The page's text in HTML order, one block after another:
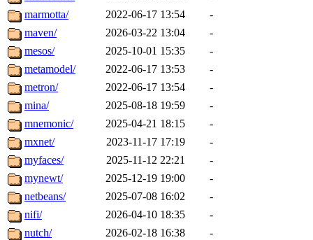
marmotta/
2022-06-17 13:54
-
maven/
2026-03-22 13:04
-
mesos/
2025-10-01 15:35
-
metamodel/
2022-06-17 13:53
-
metron/
2022-06-17 13:54
-
mina/
2025-08-18 19:59
-
mnemonic/
2025-04-21 18:15
-
mxnet/
2023-11-17 17:19
-
myfaces/
2025-11-12 22:21
-
mynewt/
2025-12-19 19:00
-
netbeans/
2025-07-08 16:02
-
nifi/
2026-04-10 18:35
-
nutch/
2026-02-18 16:38
-